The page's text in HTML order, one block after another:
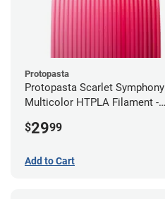
Protopasta
Protopasta Scarlet Symphony
Multicolor HTPLA Filament -
$2999
Add to Cart